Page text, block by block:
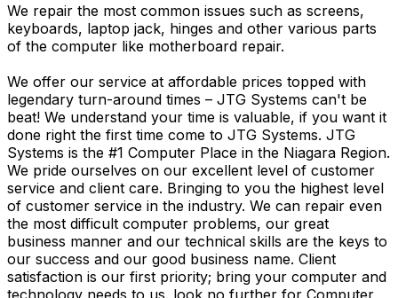
We repair the most common issues such as screens,
keyboards, laptop jack, hinges and other various parts
of the computer like motherboard repair.
We offer our service at affordable prices topped with
legendary turn-around times – JTG Systems can't be
beat! We understand your time is valuable, if you want it
done right the first time come to JTG Systems. JTG
Systems is the #1 Computer Place in the Niagara Region.
We pride ourselves on our excellent level of customer
service and client care. Bringing to you the highest level
of customer service in the industry. We can repair even
the most difficult computer problems, our great
business manner and our technical skills are the keys to
our success and our good business name. Client
satisfaction is our first priority; bring your computer and
technology needs to us. look no further for Computer